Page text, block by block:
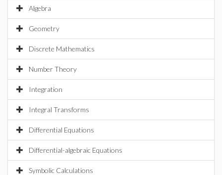
Algebra
Geometry
Discrete Mathematics
Number Theory
Integration
Integral Transforms
Differential Equations
Differential-algebraic Equations
Symbolic Calculations